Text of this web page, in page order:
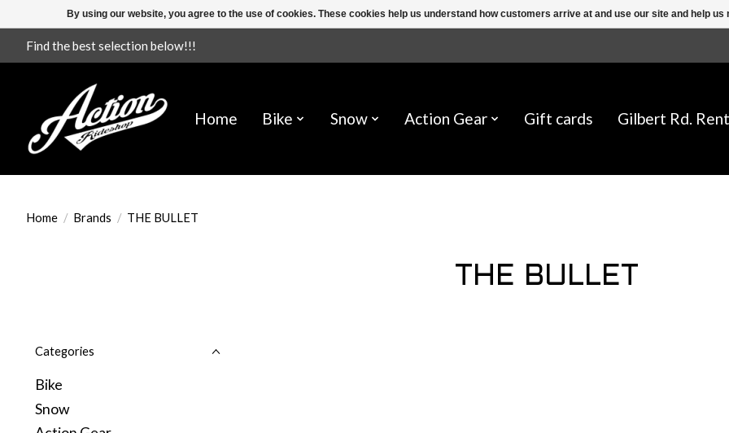
Find the best selection below!!!
Home Bike Snow Action Gear Gift cards Gilbert Rd.
Home / Brands / THE BULLET
THE BULLET
Categories
Bike
Snow
By using our website, you agree to the use of cookies. These cookies help us understand how customers arrive at and use our site and help